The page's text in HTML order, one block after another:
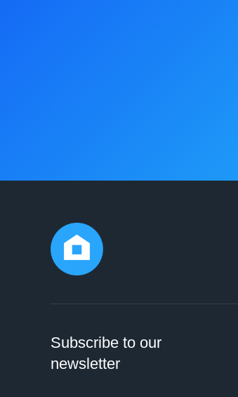
Subscribe to our
newsletter